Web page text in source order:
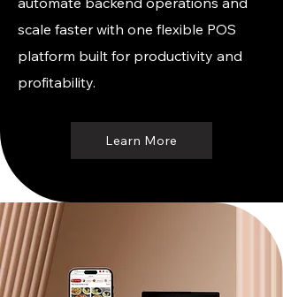
scale faster with one flexible POS
platform built for productivity and
profitability.
Learn More